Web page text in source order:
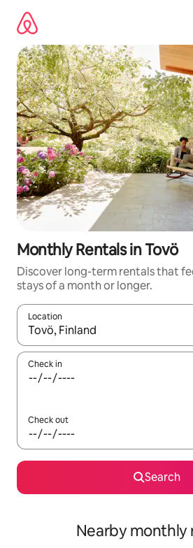
content
Monthly Rentals in Tovö
Discover long-term rentals that
stays of a month or longer.
Location
When results are available,
Check in
Check out
Search
Nearby monthly